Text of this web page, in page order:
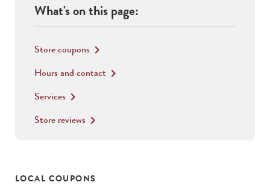
What's on this page:
Store coupons keyboard_arrow_right
Hours and contact keyboard_arrow_right
Services keyboard_arrow_right
Store reviews keyboard_arrow_right
LOCAL COUPONS